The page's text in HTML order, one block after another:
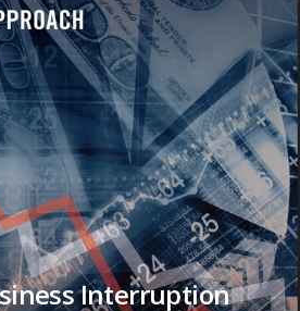
Interruption